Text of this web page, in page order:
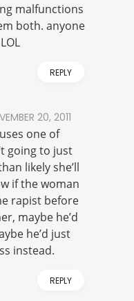
malfunctions
both. anyone
REPLY
20, 2011
one of
going to just
likely she’ll
if the woman
rapist before
maybe he’d
he’d just
instead.
REPLY